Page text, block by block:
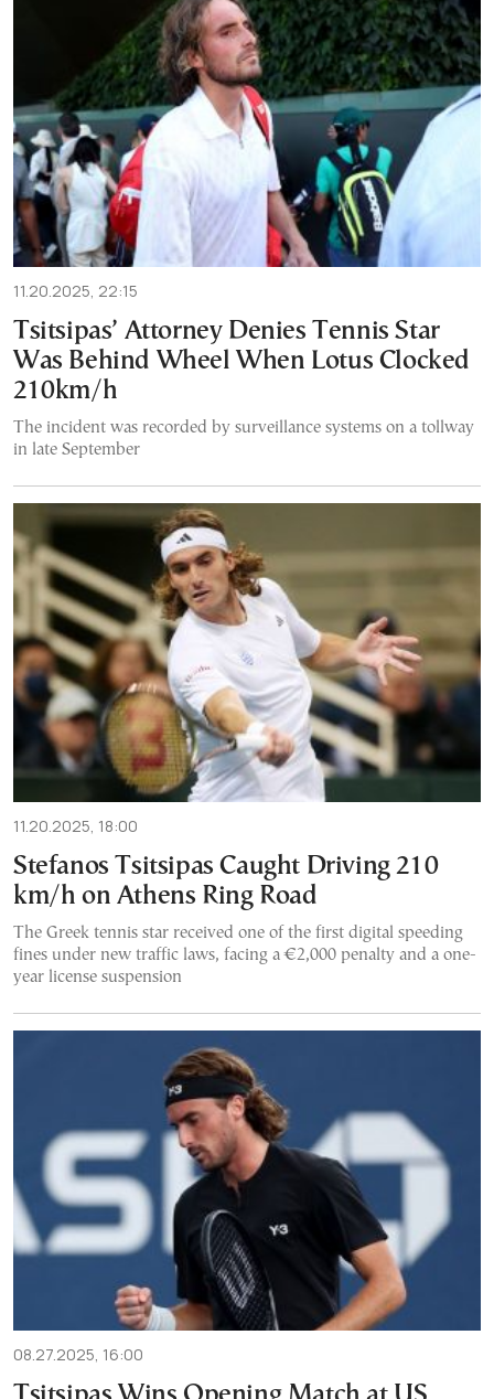
11.20.2025, 22:15
Tsitsipas’ Attorney Denies Tennis Star
Was Behind Wheel When Lotus Clocked
210km/h
The incident was recorded by surveillance systems on a tollway
in late September
11.20.2025, 18:00
Stefanos Tsitsipas Caught Driving 210
km/h on Athens Ring Road
The Greek tennis star received one of the first digital speeding
fines under new traffic laws, facing a €2,000 penalty and a one-
year license suspension
08.27.2025, 16:00